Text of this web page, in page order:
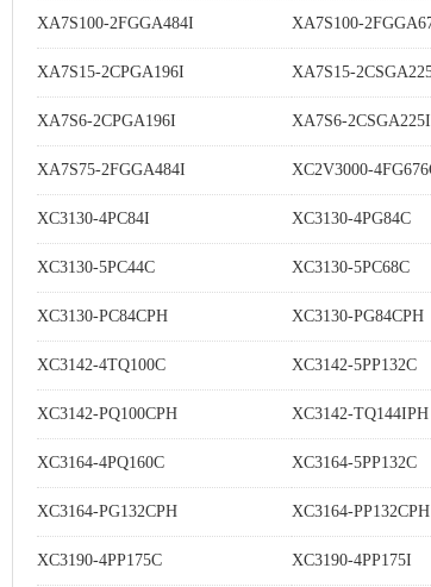
XA7S100-2FGGA484I XA7S100-
XA7S15-2CPGA196I XA7S15-
XA7S6-2CPGA196I XA7S6-2CSGA225I
XA7S75-2FGGA484I XC2V3000-
XC3130-4PC84I XC3130-4PG84C
XC3130-5PC44C XC3130-5PC68C
XC3130-PC84CPH XC3130-PG84CPH
XC3142-4TQ100C XC3142-5PP132C
XC3142-PQ100CPH XC3142-TQ144IPH
XC3164-4PQ160C XC3164-5PP132C
XC3164-PG132CPH XC3164-PP132CPH
XC3190-4PP175C XC3190-4PP175I